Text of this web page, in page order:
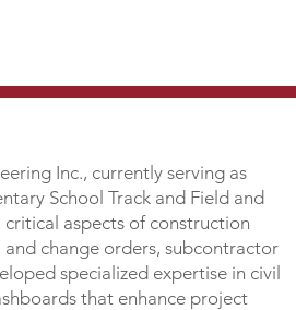
Inc., currently serving as
School Track and Field and
critical aspects of construction
change orders, subcontractor
specialized expertise in civil
that enhance project